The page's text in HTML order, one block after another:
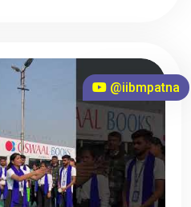
@iibmpatna